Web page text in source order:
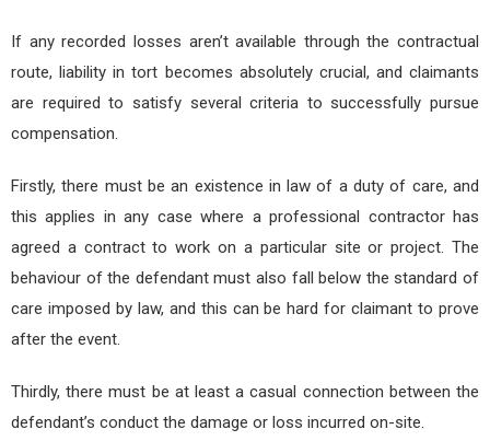
If any recorded losses aren’t available through the contractual
route, liability in tort becomes absolutely crucial, and claimants
are required to satisfy several criteria to successfully pursue
compensation.
Firstly, there must be an existence in law of a duty of care, and
this applies in any case where a professional contractor has
agreed a contract to work on a particular site or project. The
behaviour of the defendant must also fall below the standard of
care imposed by law, and this can be hard for claimant to prove
after the event.
Thirdly, there must be at least a casual connection between the
defendant’s conduct the damage or loss incurred on-site.